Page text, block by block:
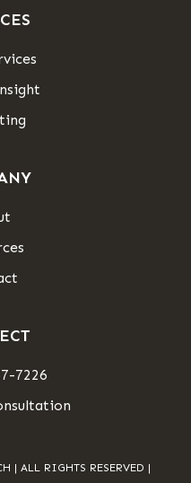
7226
| ALL RIGHTS RESERVED |